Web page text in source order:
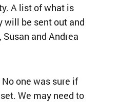
A list of what is
will be sent out and
and Andrea
one was sure if
We may need to